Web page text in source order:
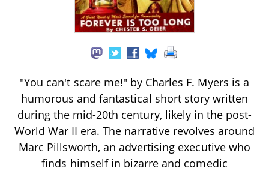
"You can't scare me!" by Charles F. Myers is a
humorous and fantastical short story written
during the mid-20th century, likely in the post-
World War II era. The narrative revolves around
Marc Pillsworth, an advertising executive who
finds himself in bizarre and comedic